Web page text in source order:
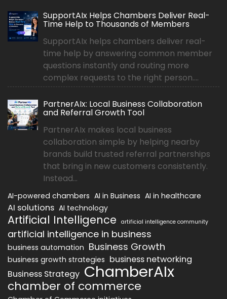
SupportAIx Helps Chambers Deliver Real-
Time Help to Thousands of Members
SupportAIx helps chambers deliver real-
time help by answering common member
questions instantly and routing more
complex requests to the right person....
PartnerAIx: Local Business Collaboration
and Referral Growth Tool
PartnerAIx makes local business
collaboration simple by helping nearby
brands build trusted referral partnerships
that bring in new customers consistently.
Instead...
AI-powered chambers AI in Business AI in healthcare
AI solutions AI technology
Artificial Intelligence artificial intelligence community
artificial intelligence in business
business automation Business Growth
business growth strategies business networking
Business Strategy ChamberAIx
chamber of commerce